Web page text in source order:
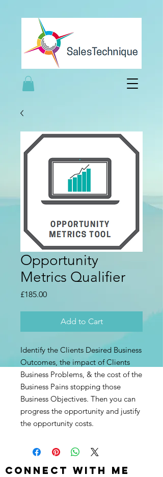
Opportunity
Metrics Qualifier
£185.00Price
Add to Cart
Identify the Clients Desired Business
Outcomes, the impact of Clients
Business Problems, & the cost of the
Business Pains stopping those
Business Objectives. Then you can
progress the opportunity and justify
the opportunity costs.
Connect with me